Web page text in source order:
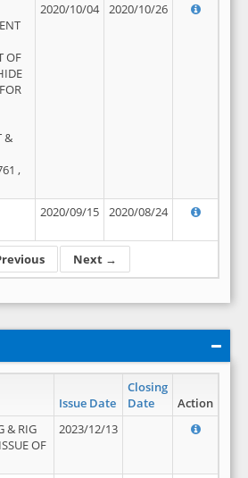
Next →
OF
&
,
2020/10/04 2020/10/26
2020/09/15 2020/08/24
Issue Date
Closing
Date
Action
& RIG
OF
2023/12/13